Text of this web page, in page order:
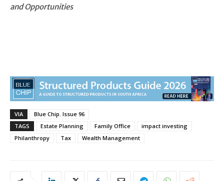
and Opportunities
VIA
Blue Chip. Issue 96
TAGS
Estate Planning Family Office
impact investing
Philanthropy
Tax Wealth Management